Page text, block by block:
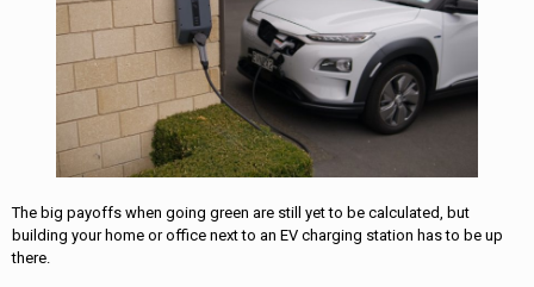
The big payoffs when going green are still yet to be calculated, but
building your home or office next to an EV charging station has to be up
there.